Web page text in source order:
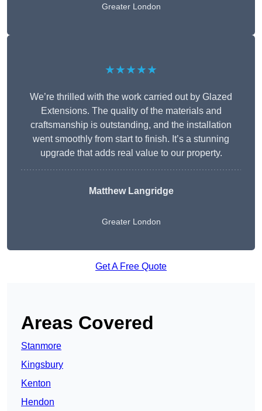
Greater London
★★★★★
We’re thrilled with the work carried out by Glazed
Extensions. The quality of the materials and
craftsmanship is outstanding, and the installation
went smoothly from start to finish. It’s a stunning
upgrade that adds real value to our property.
Matthew Langridge
Greater London
Get A Free Quote
Areas Covered
Stanmore
Kingsbury
Kenton
Hendon